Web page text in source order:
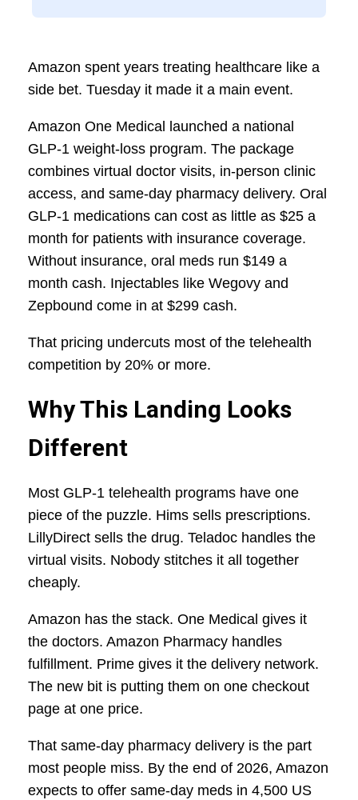
Amazon spent years treating healthcare like a
side bet. Tuesday it made it a main event.
Amazon One Medical launched a national
GLP-1 weight-loss program. The package
combines virtual doctor visits, in-person clinic
access, and same-day pharmacy delivery. Oral
GLP-1 medications can cost as little as $25 a
month for patients with insurance coverage.
Without insurance, oral meds run $149 a
month cash. Injectables like Wegovy and
Zepbound come in at $299 cash.
That pricing undercuts most of the telehealth
competition by 20% or more.
Why This Landing Looks
Different
Most GLP-1 telehealth programs have one
piece of the puzzle. Hims sells prescriptions.
LillyDirect sells the drug. Teladoc handles the
virtual visits. Nobody stitches it all together
cheaply.
Amazon has the stack. One Medical gives it
the doctors. Amazon Pharmacy handles
fulfillment. Prime gives it the delivery network.
The new bit is putting them on one checkout
page at one price.
That same-day pharmacy delivery is the part
most people miss. By the end of 2026, Amazon
expects to offer same-day meds in 4,500 US